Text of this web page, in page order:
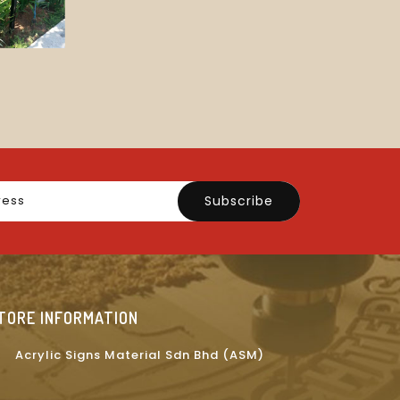
Subscribe
INFORMATION
Acrylic Signs Material Sdn Bhd (ASM)